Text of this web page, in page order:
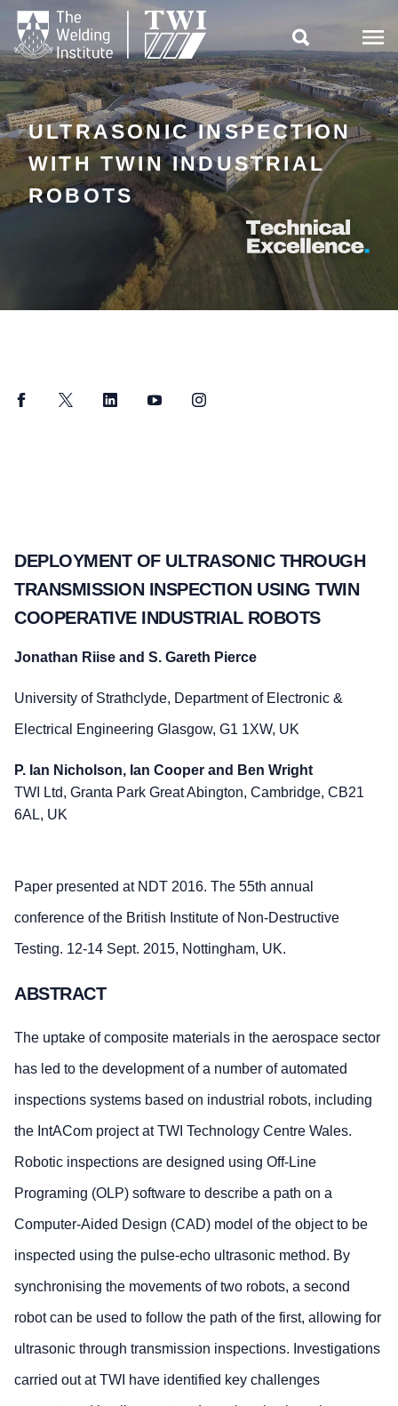

ULTRASONIC INSPECTION
WITH TWIN INDUSTRIAL
ROBOTS
FacebookTwitter LinkedInYouTubeInstagram
DEPLOYMENT OF ULTRASONIC THROUGH
TRANSMISSION INSPECTION USING TWIN
COOPERATIVE INDUSTRIAL ROBOTS
Jonathan Riise and S. Gareth Pierce
University of Strathclyde, Department of Electronic &
Electrical Engineering Glasgow, G1 1XW, UK
P. Ian Nicholson, Ian Cooper and Ben Wright
TWI Ltd, Granta Park Great Abington, Cambridge, CB21
6AL, UK
Paper presented at NDT 2016. The 55th annual
conference of the British Institute of Non-Destructive
Testing. 12-14 Sept. 2015, Nottingham, UK.
ABSTRACT
The uptake of composite materials in the aerospace sector
has led to the development of a number of automated
inspections systems based on industrial robots, including
the IntACom project at TWI Technology Centre Wales.
Robotic inspections are designed using Off-Line
Programing (OLP) software to describe a path on a
Computer-Aided Design (CAD) model of the object to be
inspected using the pulse-echo ultrasonic method. By
synchronising the movements of two robots, a second
robot can be used to follow the path of the first, allowing for
ultrasonic through transmission inspections. Investigations
carried out at TWI have identified key challenges